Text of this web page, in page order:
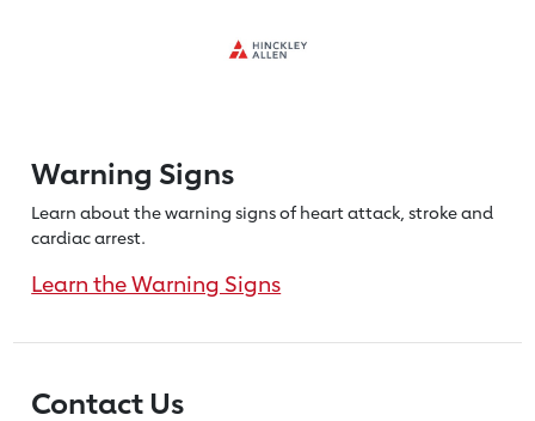
Warning Signs
Learn about the warning signs of heartattack, stroke and
cardiac arrest.
Learn the Warning Signs
Contact Us